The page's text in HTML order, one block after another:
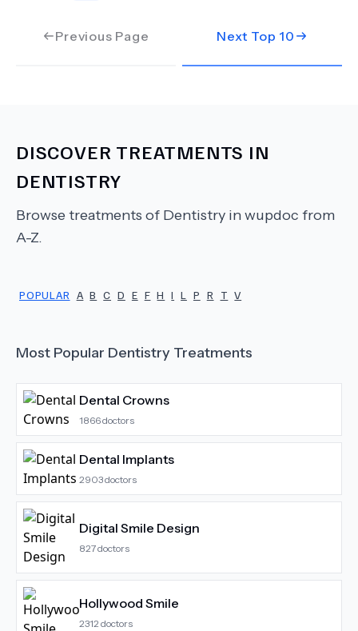
Previous Page Next Top 10
DISCOVER TREATMENTS IN
DENTISTRY
Browse treatments of Dentistry in wupdoc from
A-Z.
POPULAR A B C D E F H I L P R T V
Most Popular Dentistry Treatments
Dental Crowns
1866doctors
Dental Implants
2903doctors
Digital Smile Design
827doctors
Hollywood Smile
2312 doctors